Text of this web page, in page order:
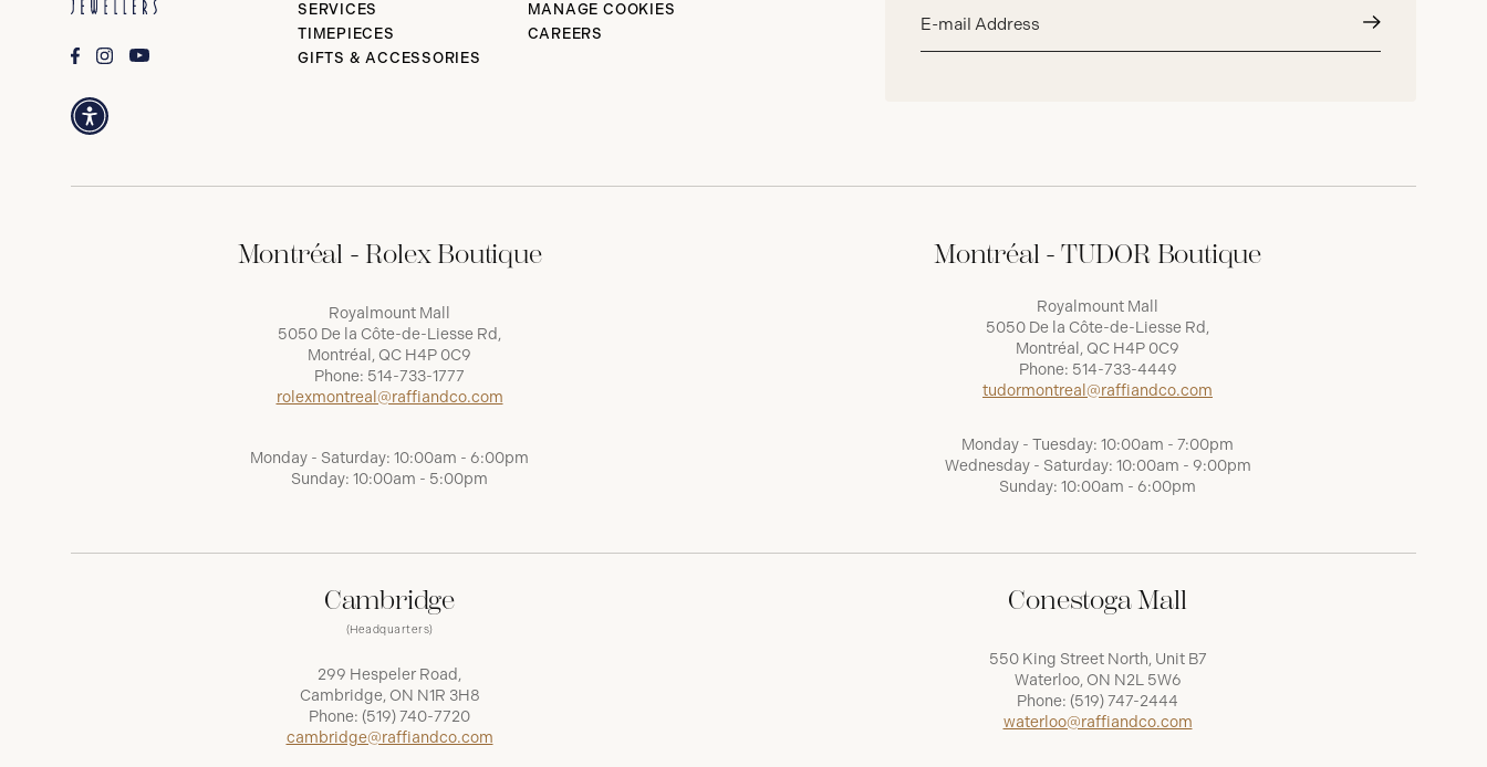
address*
SERVICES
TIMEPIECES
GIFTS & ACCESSORIES
MANAGE COOKIES
CAREERS
Montréal - Rolex Boutique
Royalmount Mall
5050 De la Côte-de-Liesse Rd,
Montréal, QC H4P 0C9
Phone: 514-733-1777
rolexmontreal@raffiandco.com
Monday - Saturday: 10:00am - 6:00pm
Sunday: 10:00am - 5:00pm
Montréal - TUDOR Boutique
Royalmount Mall
5050 De la Côte-de-Liesse Rd,
Montréal, QC H4P 0C9
Phone: 514-733-4449
tudormontreal@raffiandco.com
Monday - Tuesday: 10:00am - 7:00pm
Wednesday - Saturday: 10:00am - 9:00pm
Sunday: 10:00am - 6:00pm
Cambridge
(Headquarters)
299 Hespeler Road,
Cambridge, ON N1R 3H8
Phone: (519) 740-7720
cambridge@raffiandco.com
Conestoga Mall
550 King Street North, Unit B7
Waterloo, ON N2L 5W6
Phone: (519) 747-2444
waterloo@raffiandco.com